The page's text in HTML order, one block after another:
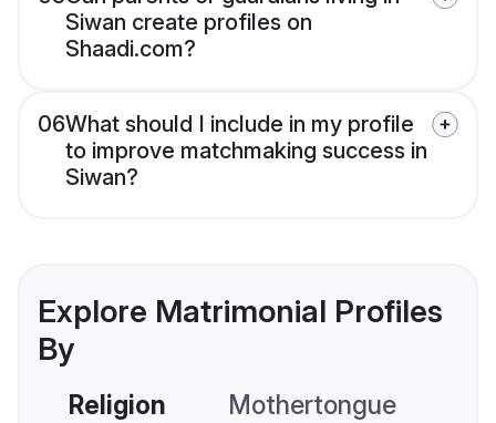
Siwan create profiles on
Shaadi.com?
06What should I include in my profile
to improve matchmaking success in
Siwan?
Explore Matrimonial Profiles
By
Religion Mothertongue